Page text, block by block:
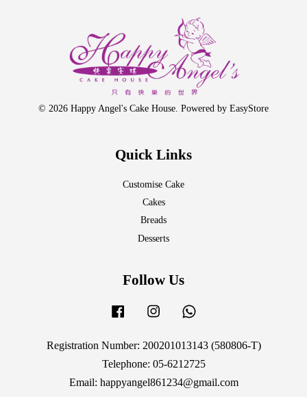
© 2026 Happy Angel's Cake House. Powered by EasyStore
Quick Links
Customise Cake
Cakes
Breads
Desserts
Follow Us
Facebook Instagram
Registration Number: 200201013143 (580806-T)
Telephone: 05-6212725
Email: happyangel861234@gmail.com